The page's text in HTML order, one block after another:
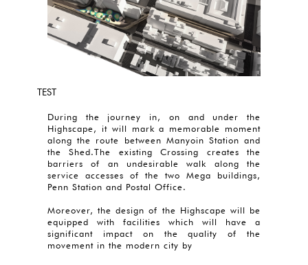
TEST
During the journey in, on and under the
Highscape, it will mark a memorable moment
along the route between Manyoin Station and
the Shed.The existing Crossing creates the
barriers of an undesirable walk along the
service accesses of the two Mega buildings,
Penn Station and Postal Office.
Moreover, the design of the Highscape will be
equipped with facilities which will have a
significant impact on the quality of the
movement in the modern city by